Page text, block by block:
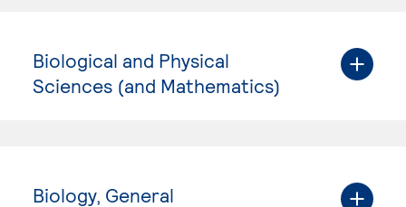
Biological and Physical
Sciences (and Mathematics)
Biology, General